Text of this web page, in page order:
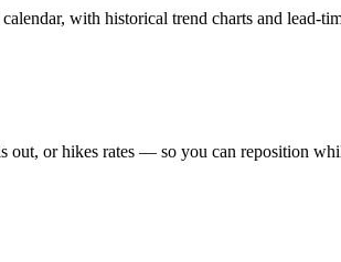
with historical trend charts and lead-
out, or hikes rates — so you can reposition